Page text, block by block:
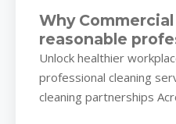
Why
reasonable
services Rely on
Scheduled Shine
Unlock healthier
professional cleaning
cleaning partnerships